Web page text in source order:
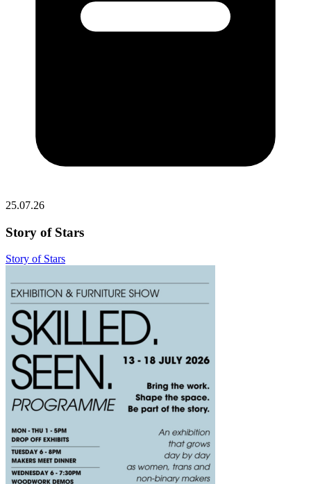
25.07.26
Story of Stars
Story of Stars